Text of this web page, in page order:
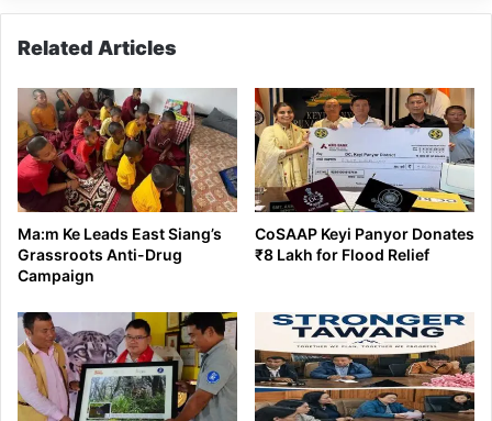
Related Articles
Ma:m Ke Leads East Siang’s
Grassroots Anti-Drug
Campaign
CoSAAP Keyi Panyor Donates
₹8 Lakh for Flood Relief